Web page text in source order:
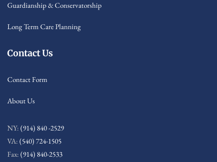
Guardianship & Conservatorship
Long Term Care Planning
Contact Us
Contact Form
About Us
NY: (914) 840 -2529
VA: (540) 724-1505
Fax: (914) 840-2533